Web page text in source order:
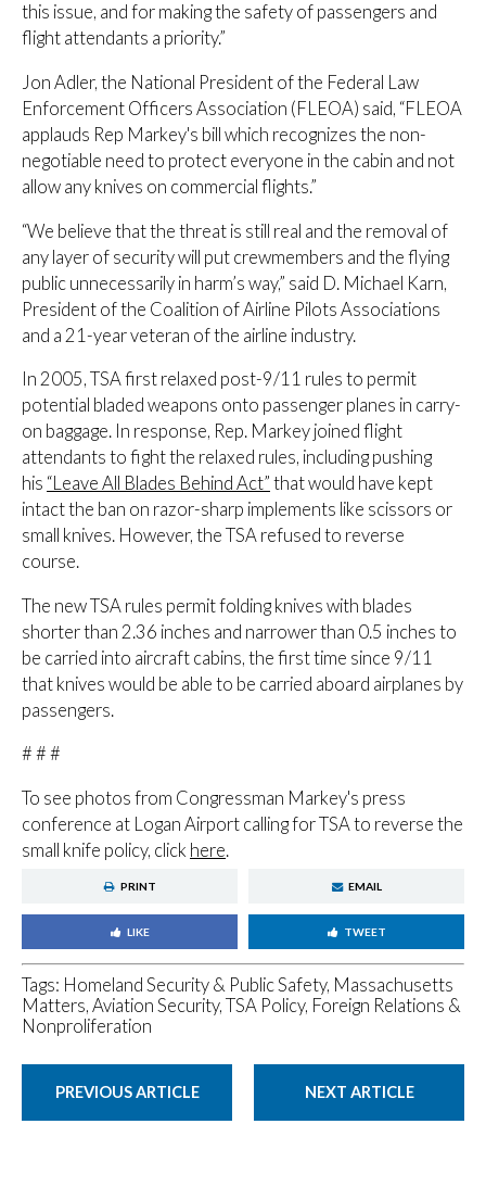
this issue, and for making the safety of passengers and
flight attendants a priority.”
Jon Adler, the National President of the Federal Law
Enforcement Officers Association (FLEOA) said, “FLEOA
applauds Rep Markey's bill which recognizes the non-
negotiable need to protect everyone in the cabin and not
allow any knives on commercial flights.”
“We believe that the threat is still real and the removal of
any layer of security will put crewmembers and the flying
public unnecessarily in harm’s way,” said D. Michael Karn,
President of the Coalition of Airline Pilots Associations
and a 21-year veteran of the airline industry.
In 2005, TSA first relaxed post-9/11 rules to permit
potential bladed weapons onto passenger planes in carry-
on baggage. In response, Rep. Markey joined flight
attendants to fight the relaxed rules, including pushing
his “Leave All Blades Behind Act” that would have kept
intact the ban on razor-sharp implements like scissors or
small knives. However, the TSA refused to reverse
course.
The new TSA rules permit folding knives with blades
shorter than 2.36 inches and narrower than 0.5 inches to
be carried into aircraft cabins, the first time since 9/11
that knives would be able to be carried aboard airplanes by
passengers.
# # #
To see photos from Congressman Markey's press
conference at Logan Airport calling for TSA to reverse the
small knife policy, click here.
PRINT EMAIL
LIKE TWEET
Tags: Homeland Security & Public Safety, Massachusetts
Matters, Aviation Security, TSA Policy, Foreign Relations &
Nonproliferation
PREVIOUS ARTICLE NEXT ARTICLE